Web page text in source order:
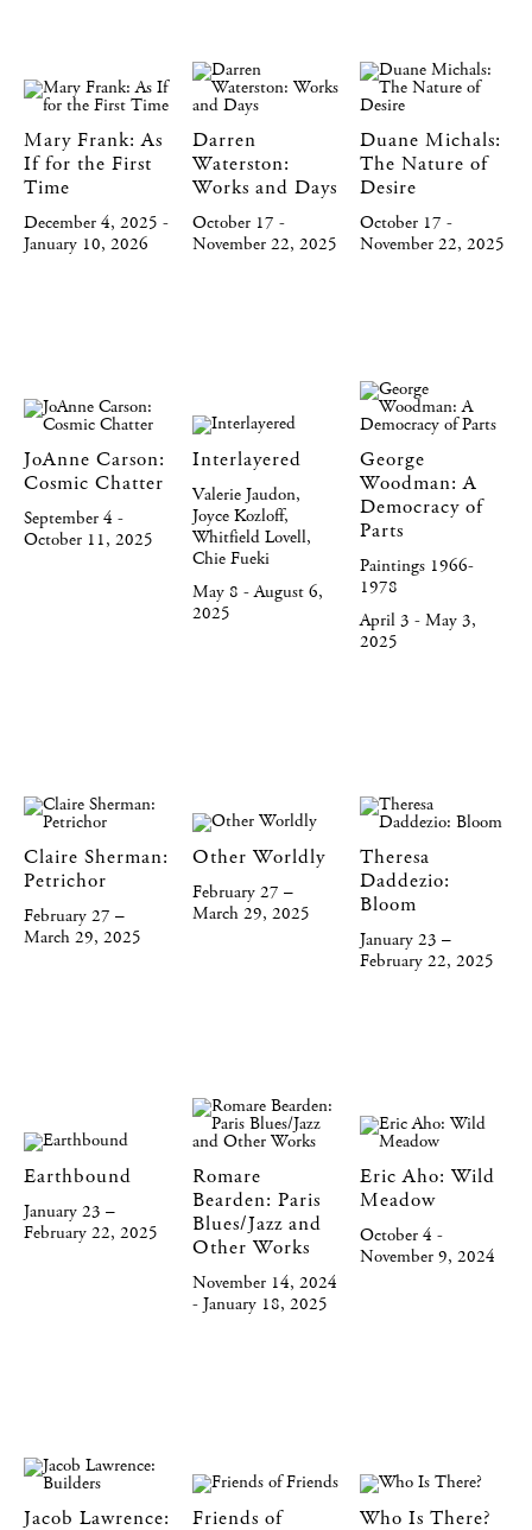
Mary Frank: As
If for the First
Time
December 4, 2025 -
January 10, 2026
Darren
Waterston:
Works and Days
October 17 -
November 22, 2025
Duane Michals:
The Nature of
Desire
October 17 -
November 22, 2025
JoAnne Carson:
Cosmic Chatter
September 4 -
October 11, 2025
Interlayered
Valerie Jaudon,
Joyce Kozloff,
Whitfield Lovell,
Chie Fueki
May 8 - August 6,
2025
George
Woodman: A
Democracy of
Parts
Paintings 1966-
1978
April 3 - May 3,
2025
Claire Sherman:
Petrichor
February 27 –
March 29, 2025
Other Worldly
February 27 –
March 29, 2025
Theresa
Daddezio:
Bloom
January 23 –
February 22, 2025
Earthbound
January 23 –
February 22, 2025
Romare
Bearden: Paris
Blues/Jazz and
Other Works
November 14, 2024
- January 18, 2025
Eric Aho: Wild
Meadow
October 4 -
November 9, 2024
Jacob Lawrence:
Friends of
Who Is There?